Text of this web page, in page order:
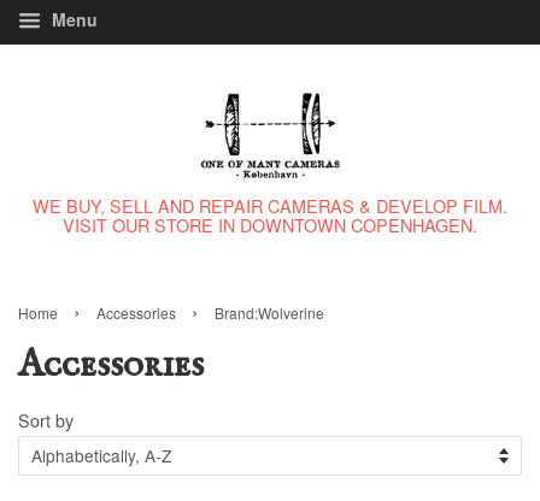
Menu
WE BUY, SELL AND REPAIR CAMERAS & DEVELOP FILM.
VISIT OUR STORE IN DOWNTOWN COPENHAGEN.
Home › Accessories › Brand:Wolverine
Accessories
Sort by